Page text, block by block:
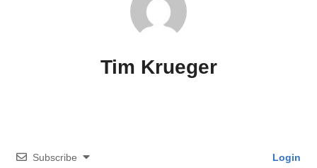
Tim Krueger
Subscribe Login